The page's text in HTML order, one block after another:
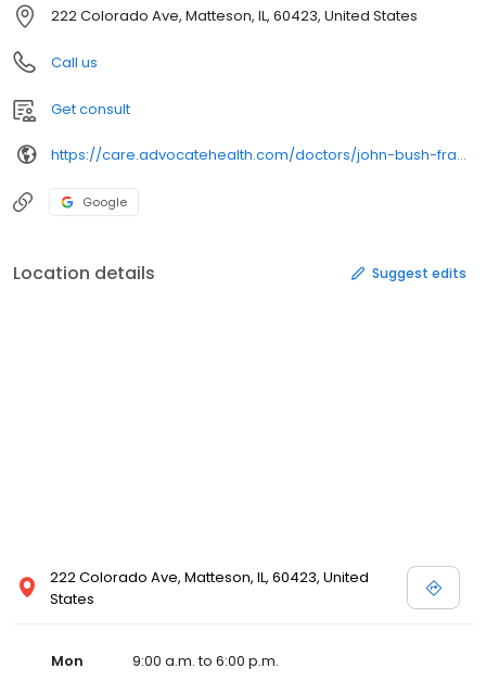
222 Colorado Ave, Matteson, IL, 60423, United States
Call us
Get consult
https://care.advocatehealth.com/doctors/john-bush-frankfort-obstetrics-gynecology
Google
Location details Suggest edits
222 Colorado Ave, Matteson, IL, 60423, United
States
Mon
9:00 a.m. to 6:00 p.m.